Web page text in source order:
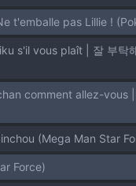
t'emballe pas Lillie !
(Mega Man Star
Force)